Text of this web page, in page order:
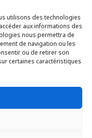
utilisons des technologies
aux informations des
nous permettra de
de navigation ou les
ou de retirer son
certaines caractéristiques
SAS – Conception :